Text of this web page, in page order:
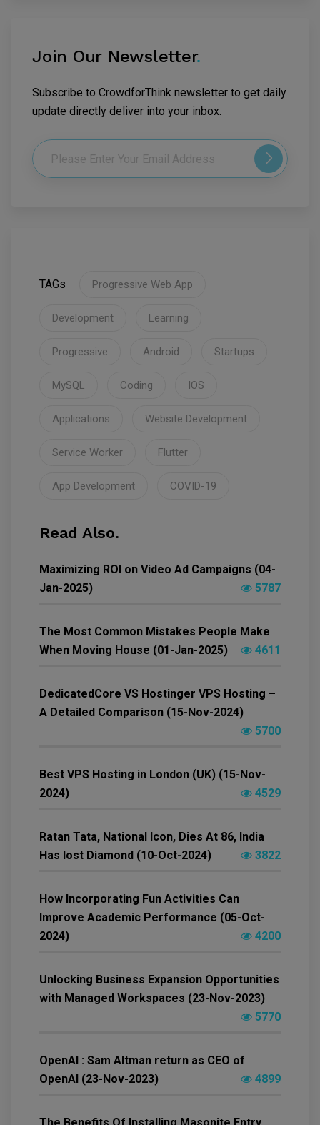
Join Our Newsletter.
Subscribe to CrowdforThink newsletter to get daily
update directly deliver into your inbox.
TAGs Progressive Web App
Development Learning
Progressive Android Startups
MySQL Coding IOS
Applications Website Development
Service Worker Flutter
App Development COVID-19
Read Also.
Maximizing ROI on Video Ad Campaigns (04-
Jan-2025)
5787
The Most Common Mistakes People Make
When Moving House (01-Jan-2025)
4611
DedicatedCore VS Hostinger VPS Hosting –
A Detailed Comparison (15-Nov-2024)
5700
Best VPS Hosting in London (UK) (15-Nov-
2024)
4529
Ratan Tata, National Icon, Dies At 86, India
Has lost Diamond (10-Oct-2024)
3822
How Incorporating Fun Activities Can
Improve Academic Performance (05-Oct-
2024)
4200
Unlocking Business Expansion Opportunities
with Managed Workspaces (23-Nov-2023)
5770
OpenAI : Sam Altman return as CEO of
OpenAI (23-Nov-2023)
4899